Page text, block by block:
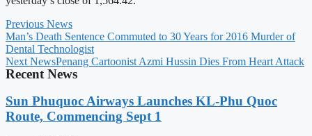
Previous News
Man’s Death Sentence Commuted to 30 Years for 2016 Murder of
Dental Technologist
Next NewsPenang Cartoonist Azmi Hussin Dies From Heart Attack
Recent News
Sun Phuquoc Airways Launches KL-Phu Quoc
Route, Commencing Sept 1